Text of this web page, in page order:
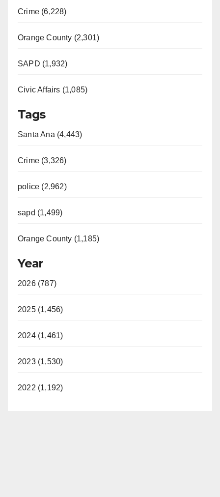
Crime (6,228)
Orange County (2,301)
SAPD (1,932)
Civic Affairs (1,085)
Tags
Santa Ana (4,443)
Crime (3,326)
police (2,962)
sapd (1,499)
Orange County (1,185)
Year
2026 (787)
2025 (1,456)
2024 (1,461)
2023 (1,530)
2022 (1,192)